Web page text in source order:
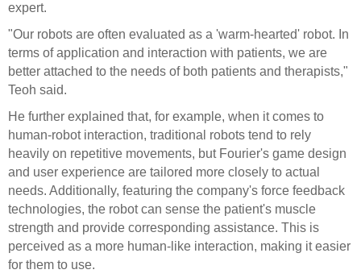
expert.
"Our robots are often evaluated as a 'warm-hearted' robot. In
terms of application and interaction with patients, we are
better attached to the needs of both patients and therapists,"
Teoh said.
He further explained that, for example, when it comes to
human-robot interaction, traditional robots tend to rely
heavily on repetitive movements, but Fourier's game design
and user experience are tailored more closely to actual
needs. Additionally, featuring the company's force feedback
technologies, the robot can sense the patient's muscle
strength and provide corresponding assistance. This is
perceived as a more human-like interaction, making it easier
for them to use.